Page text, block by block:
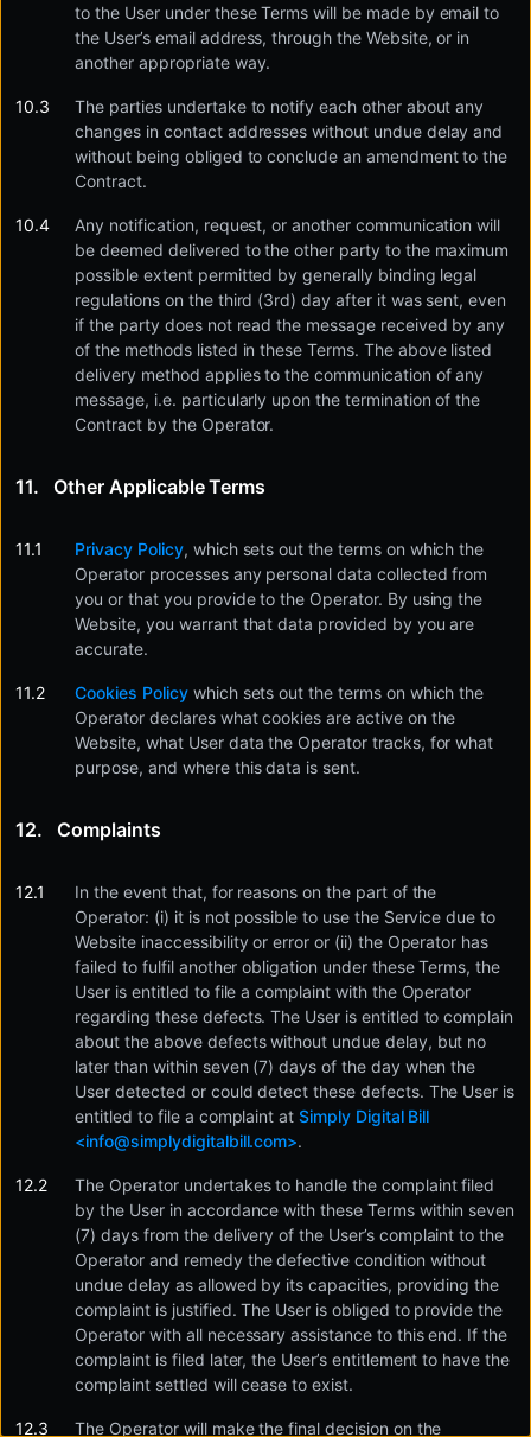
to the User under these Terms will be made by email to
the User’s email address, through the Website, or in
another appropriate way.
The parties undertake to notify each other about any
changes in contact addresses without undue delay and
without being obliged to conclude an amendment to the
Contract.
Any notification, request, or another communication will
be deemed delivered to the other party to the maximum
possible extent permitted by generally binding legal
regulations on the third (3rd) day after it was sent, even
if the party does not read the message received by any
of the methods listed in these Terms. The above listed
delivery method applies to the communication of any
message, i.e. particularly upon the termination of the
Contract by the Operator.
Other Applicable Terms
Privacy Policy, which sets out the terms on which the
Operator processes any personal data collected from
you or that you provide to the Operator. By using the
Website, you warrant that data provided by you are
accurate.
Cookies Policywhich sets out the terms on which the
Operator declares what cookies are active on the
Website, what User data the Operator tracks, for what
purpose, and where this data is sent.
Complaints
In the event that, for reasons on the part of the
Operator: (i) it is not possible to use the Service due to
Website inaccessibility or error or (ii) the Operator has
failed to fulfil another obligation under these Terms, the
User is entitled to file a complaint with the Operator
regarding these defects. The User is entitled to complain
about the above defects without undue delay, but no
later than within seven (7) days of the day when the
User detected or could detect these defects. The User is
entitled to file a complaint atSimply Digital Bill
<info@simplydigitalbill.com>.
The Operator undertakes to handle the complaint filed
by the User in accordance with these Terms within seven
(7) days from the delivery of the User’s complaint to the
Operator and remedy the defective condition without
undue delay as allowed by its capacities, providing the
complaint is justified. The User is obliged to provide the
Operator with all necessary assistance to this end. If the
complaint is filed later, the User’s entitlement to have the
complaint settled will cease to exist.
The Operator will make the final decision on the